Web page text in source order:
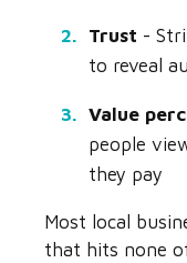
Trust -
to reveal
Value
people
they pay
Most local
that hits none